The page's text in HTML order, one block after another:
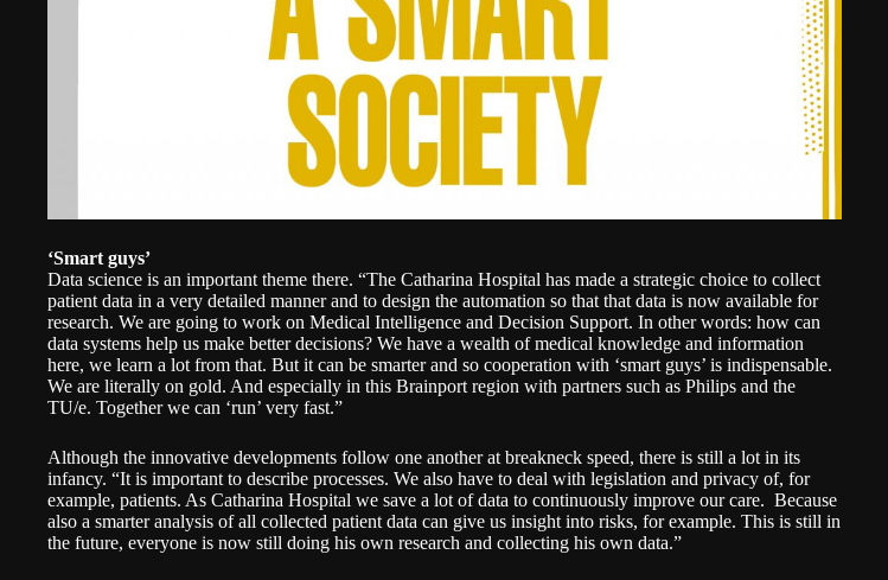
‘Smart guys’
Data science is an important theme there. “The Catharina Hospital has made a strategic choice to collect
patient data in a very detailed manner and to design the automation so that that data is now available for
research. We are going to work on Medical Intelligence and Decision Support. In other words: how can
data systems help us make better decisions? We have a wealth of medical knowledge and information
here, we learn a lot from that. But it can be smarter and so cooperation with ‘smart guys’ is indispensable.
We are literally on gold. And especially in this Brainport region with partners such as Philips and the
TU/e. Together we can ‘run’ very fast.”
Although the innovative developments follow one another at breakneck speed, there is still a lot in its
infancy. “It is important to describe processes. We also have to deal with legislation and privacy of, for
example, patients. As Catharina Hospital we save a lot of data to continuously improve our care. Because
also a smarter analysis of all collected patient data can give us insight into risks, for example. This is still in
the future, everyone is now still doing his own research and collecting his own data.”